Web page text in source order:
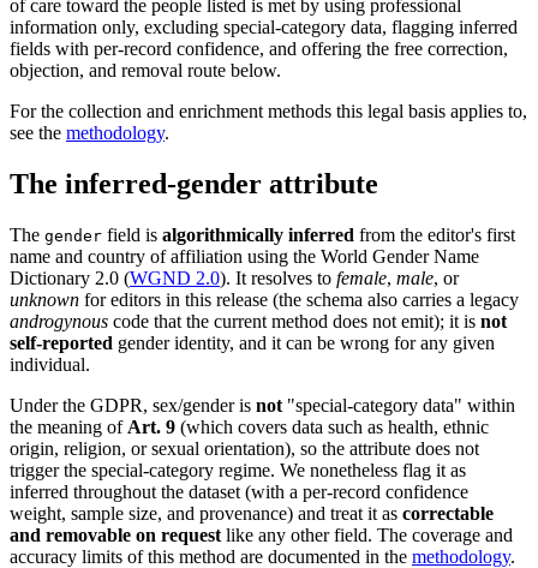
of care toward the people listed is met by using professional
information only, excluding special-category data, flagging inferred
fields with per-record confidence, and offering the free correction,
objection, and removal route below.
For the collection and enrichment methods this legal basis applies to,
see the methodology.
The inferred-gender attribute
The gender field is algorithmically inferred from the editor's first
name and country of affiliation using the World Gender Name
Dictionary 2.0 (WGND 2.0). It resolves to female, male, or
unknown for editors in this release (the schema also carries a legacy
androgynous code that the current method does not emit); it is not
self-reported gender identity, and it can be wrong for any given
individual.
Under the GDPR, sex/gender is not "special-category data" within
the meaning of Art. 9 (which covers data such as health, ethnic
origin, religion, or sexual orientation), so the attribute does not
trigger the special-category regime. We nonetheless flag it as
inferred throughout the dataset (with a per-record confidence
weight, sample size, and provenance) and treat it as correctable
and removable on request like any other field. The coverage and
accuracy limits of this method are documented in the methodology.